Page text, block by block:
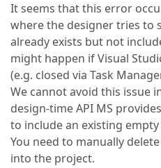
It seems that this error
where the designer tries to
already exists but not
might happen if Visual
(e.g. closed via Task
We cannot avoid this issue
design-time API MS
to include an existing
You need to manually
into the project.